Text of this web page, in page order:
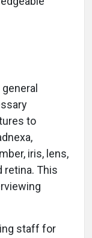
to
iris, lens,
retina. This
staff for